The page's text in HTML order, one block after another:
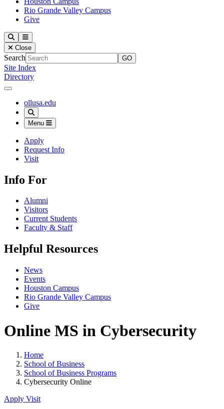
Rio Grande Valley Campus
Give
Our Lady of the Lake University
SearchMenu
Close
Search
Site Index
Directory
Close Menu
Our Lady of the Lake University
ollusa.edu
Search
Menu
Apply
Request Info
Visit
Info For
Alumni
Visitors
Current Students
Faculty & Staff
Helpful Resources
News
Events
Houston Campus
Rio Grande Valley Campus
Give
Online MS in Cybersecurity
Home
School of Business
School of Business Programs
Cybersecurity Online
Apply Visit